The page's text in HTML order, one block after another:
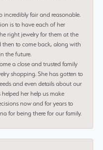
incredibly fair and reasonable.
is to have each of her
right jewelry for them at the
then to come back, along with
the future.
a close and trusted family
shopping. She has gotten to
and even details about our
her help us make
now and for years to
for being there for our family.